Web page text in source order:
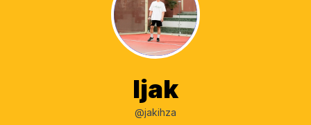
Ijak
@jakihza